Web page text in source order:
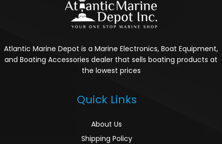
Atlantic Marine Depot is a Marine Electronics, Boat Equipment,
and Boating Accessories dealer that sells boating products at
the lowest prices
Quick Links
About Us
Shipping Policy